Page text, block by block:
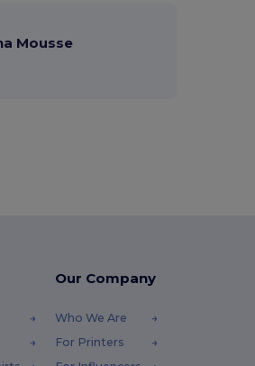
Mousse
Our Company
Who We Are
For Printers